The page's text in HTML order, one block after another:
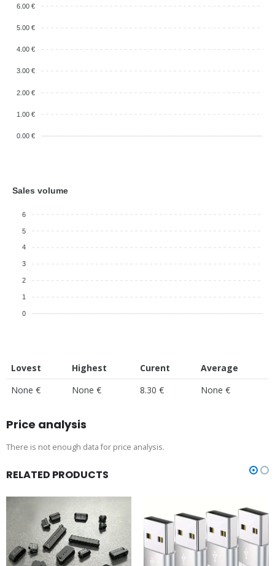
6.00 €
5.00 €
4.00 €
3.00 €
2.00 €
1.00 €
0.00 €
Sales volume
6
5
4
3
2
1
0
Lovest Highest Curent
Average
None €
None € 8.30 € None €
Price analysis
There is not enough data for price analysis.
RELATED PRODUCTS